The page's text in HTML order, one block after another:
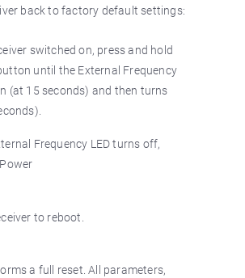
back to factory default settings:
switched on, press and hold
until the External Frequency
(at 15 seconds) and then turns
Frequency LED turns off,
to reboot.
a full reset. All parameters,